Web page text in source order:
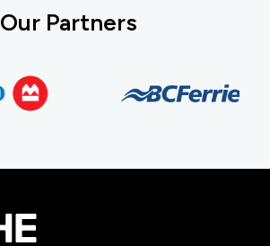
Our Partners